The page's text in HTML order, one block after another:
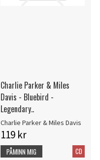
Charlie Parker & Miles
Davis - Bluebird -
Legendary..
Charlie Parker & Miles Davis
119 kr
CD
PÅMINN MIG